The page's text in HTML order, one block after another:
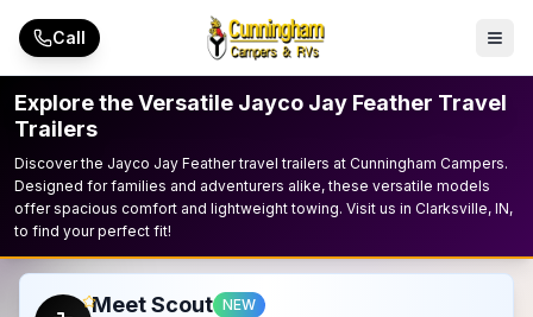
Skip to main content
Call
Explore the Versatile Jayco Jay Feather Travel
Trailers
Discover the Jayco Jay Feather travel trailers at Cunningham Campers.
Designed for families and adventurers alike, these versatile models
offer spacious comfort and lightweight towing. Visit us in Clarksville, IN,
to find your perfect fit!
Meet Scout NEW